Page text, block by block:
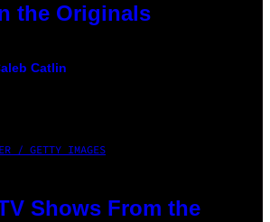
the Originals
Catlin
/ GETTY IMAGES
Shows From the